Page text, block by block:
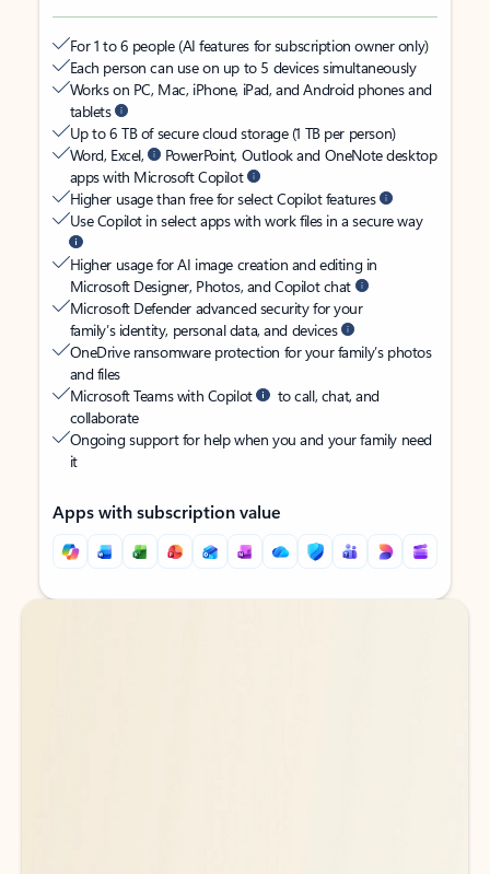
For 1 to 6 people (AI features for subscription owner only)
Each person can use on up to 5 devices simultaneously
Works on PC, Mac, iPhone, iPad, and Android phones and
tablets
Up to 6 TB of secure cloud storage (1 TB per person)
Word, Excel,
PowerPoint, Outlook and OneNote desktop
apps with Microsoft Copilot
Higher usage than free for select Copilot features
Use Copilot in select apps with work files in a secure way
Higher usage for AI image creation and editing in
Microsoft Designer, Photos, and Copilot chat
Microsoft Defender advanced security for your
family’s identity, personal data, and devices
OneDrive ransomware protection for your family’s photos
and files
Microsoft Teams with Copilot
to call, chat, and
collaborate
Ongoing support for help when you and your family need
it
Apps with subscription value
Back to tabs
Back to tabs